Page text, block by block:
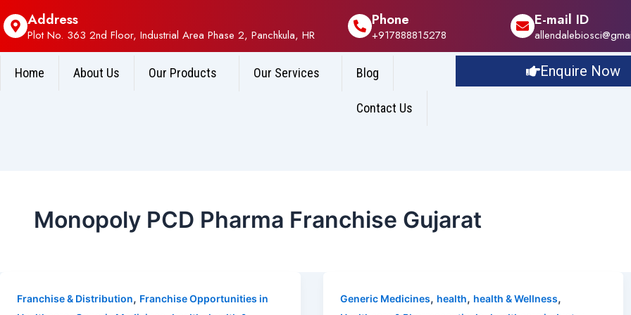
Address
Plot No. 363 2nd Floor, Industrial Area Phase 2, Panchkula, HR
Phone
+917888815278
E-mail ID
Home About Us Our Products Our Services Blog
Contact Us
Enquire Now
Monopoly PCD Pharma Franchise Gujarat
Franchise & Distribution, Franchise Opportunities in
Generic Medicines, health, health & Wellness,